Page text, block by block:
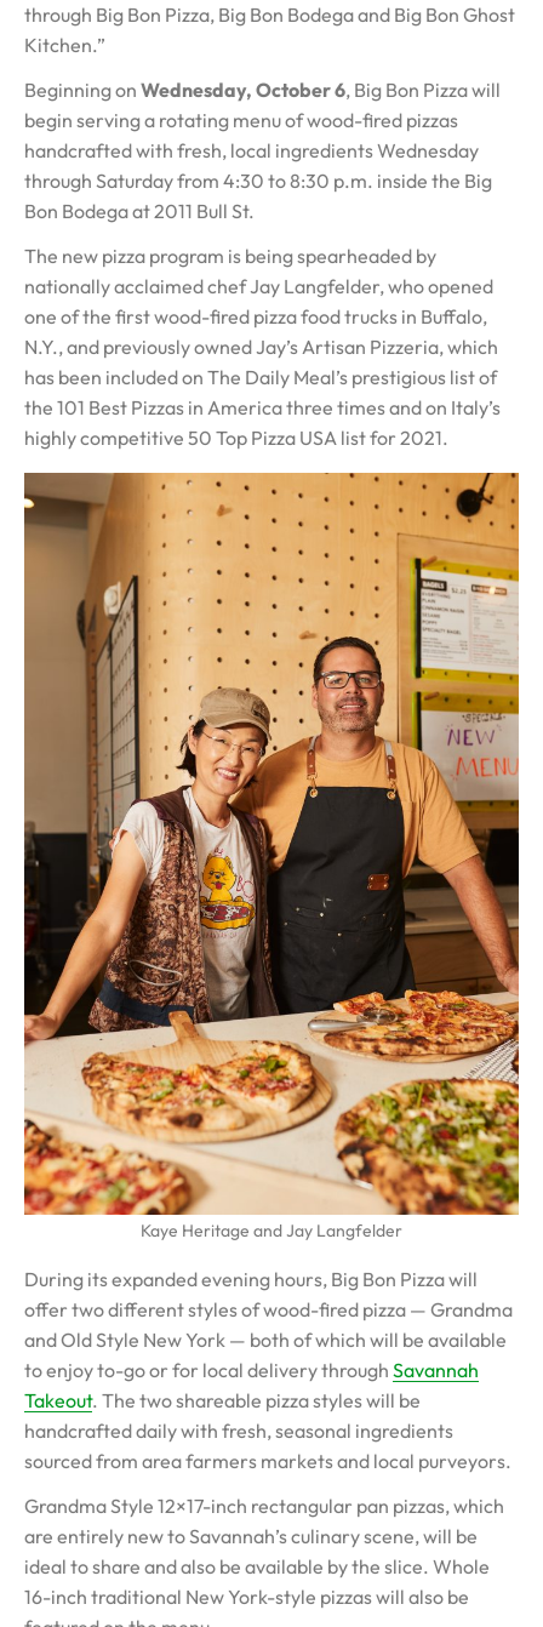
through Big Bon Pizza, Big Bon Bodega and Big Bon Ghost
Kitchen.”
Beginning on Wednesday, October 6, Big Bon Pizza will
begin serving a rotating menu of wood-fired pizzas
handcrafted with fresh, local ingredients Wednesday
through Saturday from 4:30 to 8:30 p.m. inside the Big
Bon Bodega at 2011 Bull St.
The new pizza program is being spearheaded by
nationally acclaimed chef Jay Langfelder, who opened
one of the first wood-fired pizza food trucks in Buffalo,
N.Y., and previously owned Jay’s Artisan Pizzeria, which
has been included on The Daily Meal’s prestigious list of
the 101 Best Pizzas in America three times and on Italy’s
highly competitive 50 Top Pizza USA list for 2021.
Kaye Heritage and Jay Langfelder
During its expanded evening hours, Big Bon Pizza will
offer two different styles of wood-fired pizza — Grandma
and Old Style New York — both of which will be available
to enjoy to-go or for local delivery through Savannah
Takeout. The two shareable pizza styles will be
handcrafted daily with fresh, seasonal ingredients
sourced from area farmers markets and local purveyors.
Grandma Style 12×17-inch rectangular pan pizzas, which
are entirely new to Savannah’s culinary scene, will be
ideal to share and also be available by the slice. Whole
16-inch traditional New York-style pizzas will also be